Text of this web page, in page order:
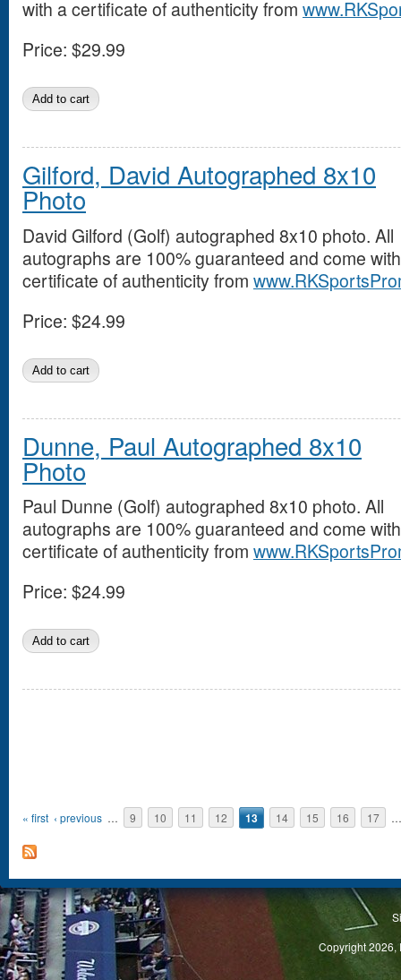
with a certificate of authenticity from
Price: $29.99
Gilford, David Autographed 8x10
Photo
David Gilford (Golf) autographed 8x10 photo. All
autographs are 100% guaranteed and come
certificate of authenticity from
Price: $24.99
Dunne, Paul Autographed 8x10
Photo
Paul Dunne (Golf) autographed 8x10 photo. All
autographs are 100% guaranteed and come
certificate of authenticity from
Price: $24.99
« first ‹ previous … 9 10 11 12 13 14 15 16 17 …
Copyright 2026,